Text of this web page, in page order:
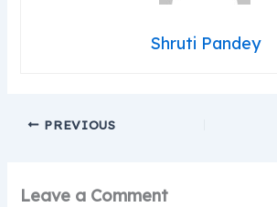
Shruti Pandey
PREVIOUS
Leave a Comment